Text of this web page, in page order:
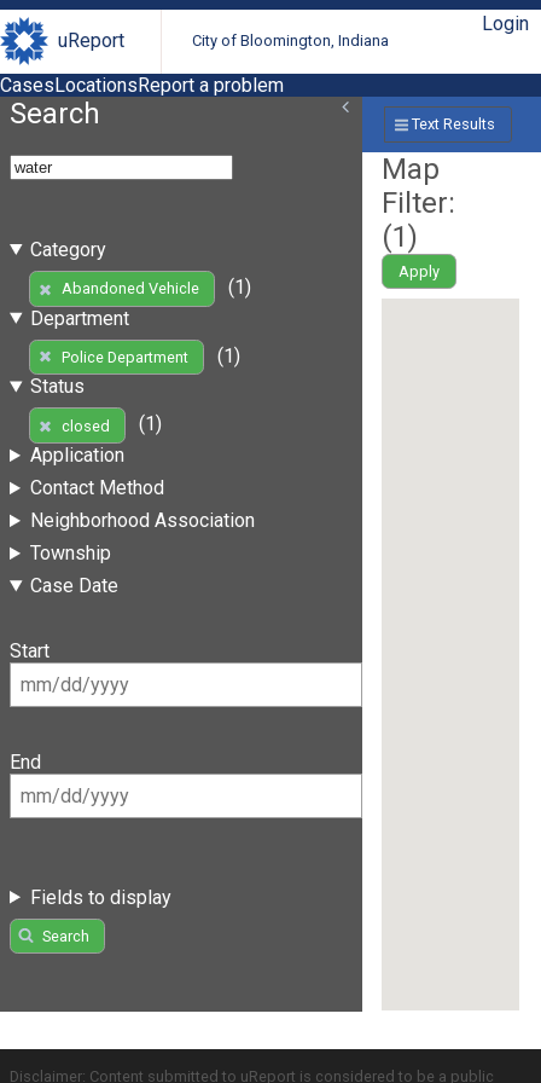
uReport City of Bloomington, Indiana
Login
CasesLocationsReport a problem
Search
Category
Abandoned Vehicle
(1)
Department
Police Department
(1)
Status
closed
(1)
Application
Contact Method
Neighborhood Association
Township
Case Date
Start
End
Fields to display
Search
Text Results
Map
Filter:
(1)
Apply
Disclaimer: Content submitted to uReport is considered to be a public